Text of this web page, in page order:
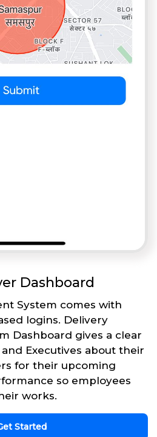
Dashboard
System comes with
logins. Delivery
Dashboard gives a clear
Executives about their
for their upcoming
so employees
works.
Started